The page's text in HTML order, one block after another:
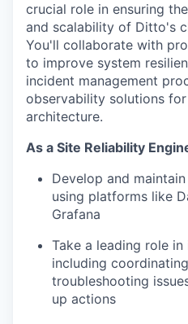
crucial role in ensuring
and scalability of Ditto's
You'll collaborate with
to improve system
incident management
observability solutions
architecture.
As a Site Reliability
Develop and
using platforms like
Grafana
Take a leading role
including
troubleshooting
up actions